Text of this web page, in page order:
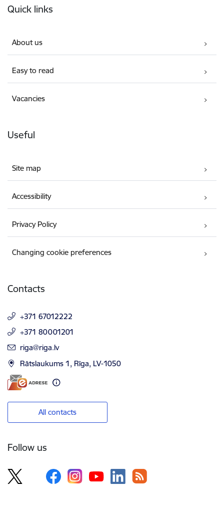
Quick links
About us
Easy to read
Vacancies
Useful
Site map
Accessibility
Privacy Policy
Changing cookie preferences
Contacts
+371 67012222
+371 80001201
E-mail:
riga@riga.lv
Rātslaukums 1, Rīga, LV-1050
All contacts
Follow us